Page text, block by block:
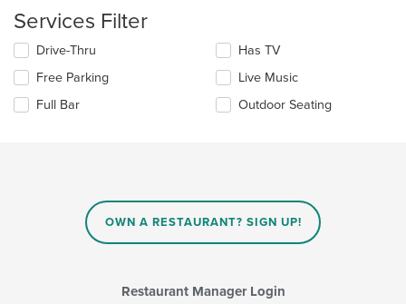
main
content
area.
Services Filter
Selecting/deselecting
following
checkboxes
will
Drive-Thru
Free Parking
Full Bar
Has TV
Live Music
Outdoor Seating
OWN A RESTAURANT? SIGN UP!
Restaurant Manager Login